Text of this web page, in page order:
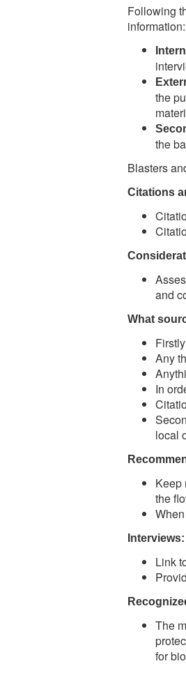
Following
information:
the
the
Blasters
Citations
and
What
Any
In
local
Keep
the
Interviews:
Link
The
for